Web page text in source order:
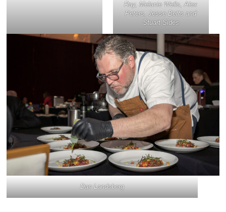
Ray, Melanie Wells, Alex
Peters, Jesse Betts and
Stuart Sides
Dan Landsberg